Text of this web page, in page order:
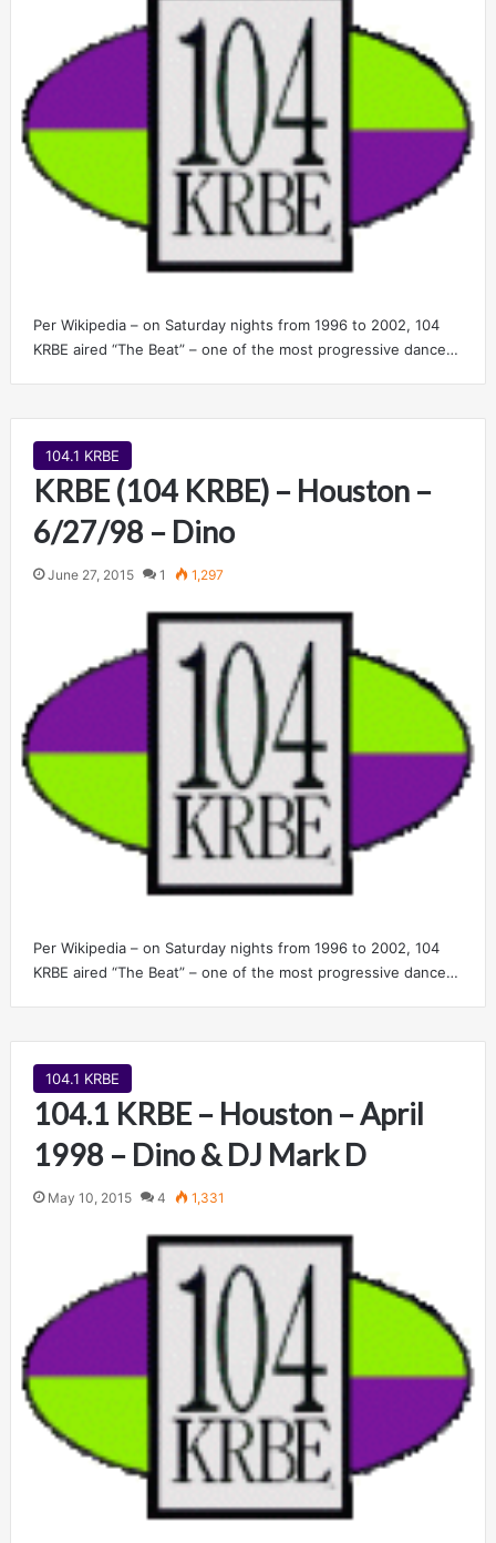
Per Wikipedia – on Saturday nights from 1996 to 2002, 104
KRBE aired “The Beat” – one of the most progressive dance…
104.1 KRBE
KRBE (104 KRBE) – Houston –
6/27/98 – Dino
June 27, 2015 1 1,297
Per Wikipedia – on Saturday nights from 1996 to 2002, 104
KRBE aired “The Beat” – one of the most progressive dance…
104.1 KRBE
104.1 KRBE – Houston – April
1998 – Dino & DJ Mark D
May 10, 2015 4 1,331